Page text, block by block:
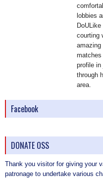
lobbies
courting
matches
profile in
through
area.
Facebook
DONATE OSS
Thank you visitor for giving your
patronage to undertake various